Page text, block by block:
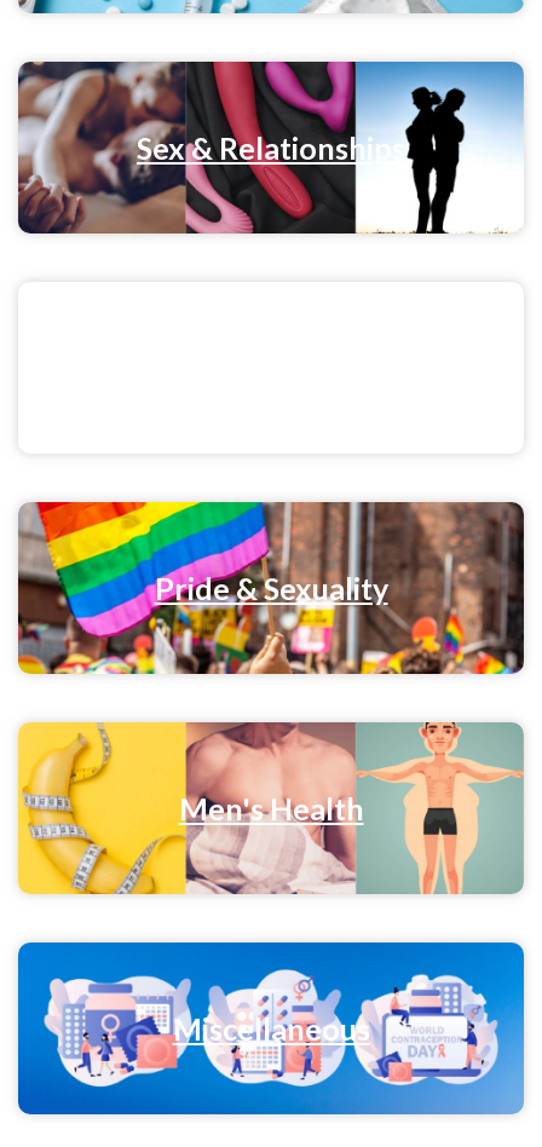
Sex & Relationships
Pride & Sexuality
Men's Health
Miscellaneous